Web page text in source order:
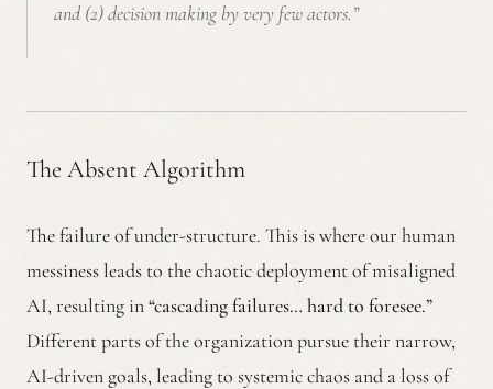
and (2) decision making by very few actors.”
The Absent Algorithm
The failure of under-structure. This is where our human
messiness leads to the chaotic deployment of misaligned
AI, resulting in“cascading failures… hard to foresee.”
Different parts of the organization pursue their narrow,
AI-driven goals, leading to systemic chaos and a loss of